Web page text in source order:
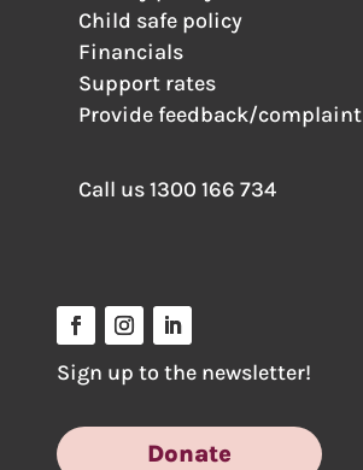
Child safe policy
Financials
Support rates
Provide feedback/complaint
Call us1300 166 734
Sign up to the newsletter!
Donate